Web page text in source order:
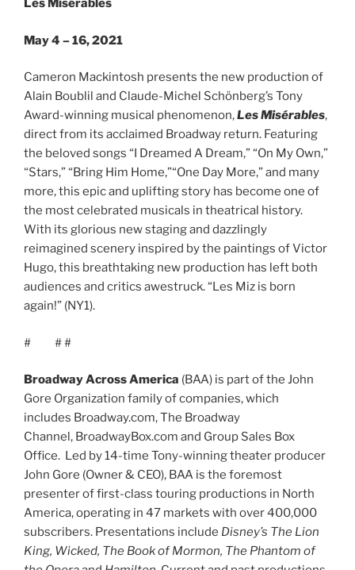
Les Misérables
May 4 – 16, 2021
Cameron Mackintosh presents the new production of
Alain Boublil and Claude-Michel Schönberg’s Tony
Award-winning musical phenomenon,Les Misérables,
direct from its acclaimed Broadway return. Featuring
the beloved songs “I Dreamed A Dream,” “On My Own,”
“Stars,” “Bring Him Home,”“One Day More,” and many
more, this epic and uplifting story has become one of
the most celebrated musicals in theatrical history.
With its glorious new staging and dazzlingly
reimagined scenery inspired by the paintings of Victor
Hugo, this breathtaking new production has left both
audiences and critics awestruck. “Les Miz is born
again!” (NY1).
# # #
Broadway Across America (BAA) is part of the John
Gore Organization family of companies, which
includes Broadway.com, The Broadway
Channel, BroadwayBox.com and Group Sales Box
Office. Led by 14-time Tony-winning theater producer
John Gore (Owner & CEO), BAA is the foremost
presenter of first-class touring productions in North
America, operating in 47 markets with over 400,000
subscribers. Presentations include Disney’s The Lion
King, Wicked, The Book of Mormon, The Phantom of